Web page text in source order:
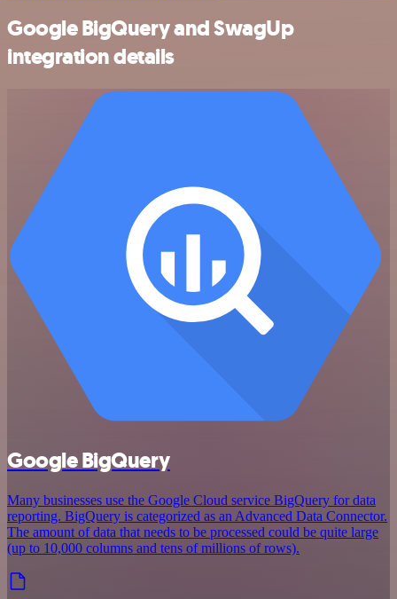
Google BigQuery and SwagUp
integration details
Google BigQuery
Many businesses use the Google Cloud service BigQuery for data
reporting. BigQuery is categorized as an Advanced Data Connector.
The amount of data that needs to be processed could be quite large
(up to 10,000 columns and tens of millions of rows).